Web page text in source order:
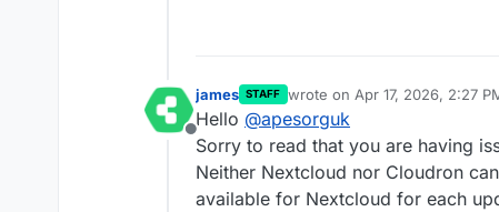
Offline
james STAFF wrote on Apr 17, 2026, 2:27
last edited by jamesApr 17,
Hello @apesorguk
Sorry to read that you are having
Neither Nextcloud nor Cloudron
available for Nextcloud for each